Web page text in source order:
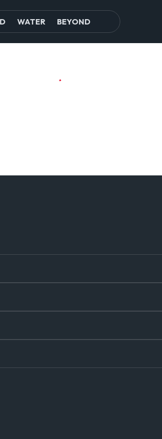
WATER BEYOND